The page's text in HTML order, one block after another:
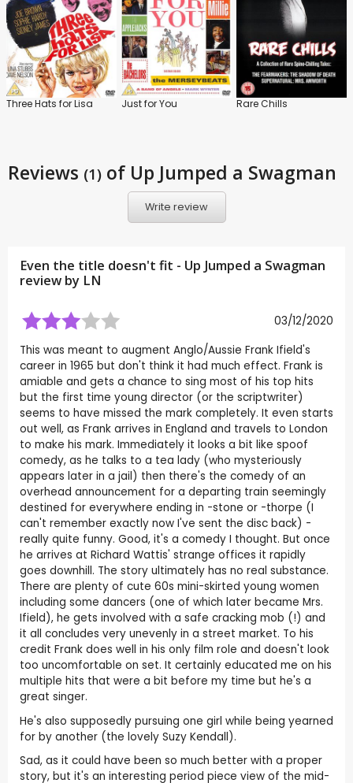
Three Hats for Lisa Just for You Rare Chills
Reviews (1) of Up Jumped a Swagman
Write review
Even the title doesn't fit - Up Jumped a Swagman
review by LN
03/12/2020
This was meant to augment Anglo/Aussie Frank Ifield's
career in 1965 but don't think it had much effect. Frank is
amiable and gets a chance to sing most of his top hits
but the first time young director (or the scriptwriter)
seems to have missed the mark completely. It even starts
out well, as Frank arrives in England and travels to London
to make his mark. Immediately it looks a bit like spoof
comedy, as he talks to a tea lady (who mysteriously
appears later in a jail) then there's the comedy of an
overhead announcement for a departing train seemingly
destined for everywhere ending in -stone or -thorpe (I
can't remember exactly now I've sent the disc back) -
really quite funny. Good, it's a comedy I thought. But once
he arrives at Richard Wattis' strange offices it rapidly
goes downhill. The story ultimately has no real substance.
There are plenty of cute 60s mini-skirted young women
including some dancers (one of which later became Mrs.
Ifield), he gets involved with a safe cracking mob (!) and
it all concludes very unevenly in a street market. To his
credit Frank does well in his only film role and doesn't look
too uncomfortable on set. It certainly educated me on his
multiple hits that were a bit before my time but he's a
great singer.
He's also supposedly pursuing one girl while being yearned
for by another (the lovely Suzy Kendall).
Sad, as it could have been so much better with a proper
story, but it's an interesting period piece view of the mid-